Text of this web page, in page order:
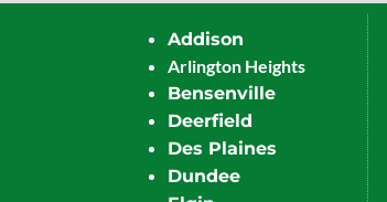
Addison
Arlington Heights
Bensenville
Deerfield
Des Plaines
Dundee